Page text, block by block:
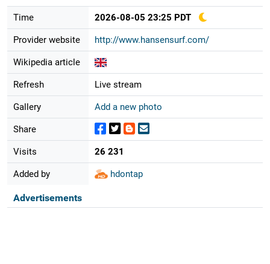
Time 2026-08-05 23:25 PDT
Provider website http://www.hansensurf.com/
Wikipedia article
Refresh Live stream
Gallery Add a new photo
Share
Visits 26 231
Added by hdontap
Advertisements